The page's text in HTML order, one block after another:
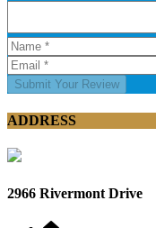
Submit Your Review
ADDRESS
2966 Rivermont Drive